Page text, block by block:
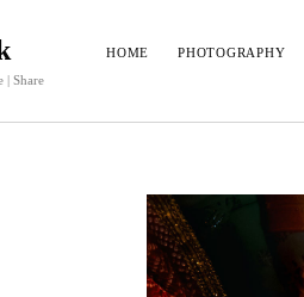
| Share
HOME PHOTOGRAPHY